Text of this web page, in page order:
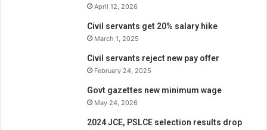
April 12, 2026
Civil servants get 20% salary hike
March 1, 2025
Civil servants reject new pay offer
February 24, 2025
Govt gazettes new minimum wage
May 24, 2026
2024 JCE, PSLCE selection results drop